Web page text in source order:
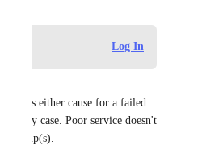
Log In
This is either cause for a failed
in my case. Poor service doesn't
group(s).